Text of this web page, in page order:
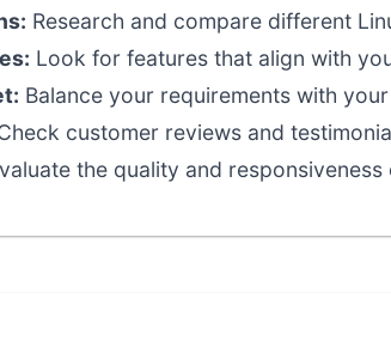
Research and compare different
Look for features that align with
Balance your requirements with
customer reviews and
the quality and